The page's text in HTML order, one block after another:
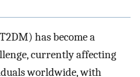
has become a
currently affecting
worldwide, with